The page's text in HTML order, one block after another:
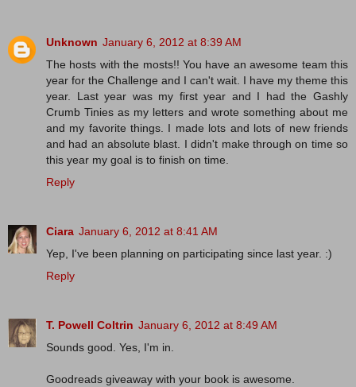
Unknown January 6, 2012 at 8:39 AM
The hosts with the mosts!! You have an awesome team this
year for the Challenge and I can't wait. I have my theme this
year. Last year was my first year and I had the Gashly
Crumb Tinies as my letters and wrote something about me
and my favorite things. I made lots and lots of new friends
and had an absolute blast. I didn't make through on time so
this year my goal is to finish on time.
Reply
Ciara January 6, 2012 at 8:41 AM
Yep, I've been planning on participating since last year. :)
Reply
T. Powell Coltrin January 6, 2012 at 8:49 AM
Sounds good. Yes, I'm in.
Goodreads giveaway with your book is awesome.